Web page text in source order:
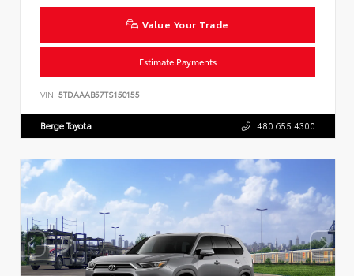
Value Your Trade
Estimate Payments
VIN: 5TDAAAB57TS150155
Berge Toyota 480.655.4300